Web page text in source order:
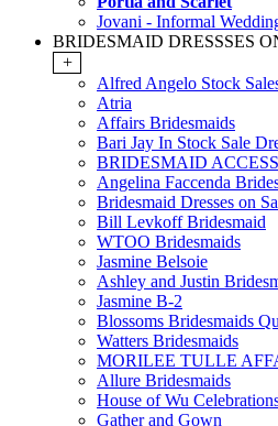
Jovani - Informal
BRIDESMAID DRESSSES
+
Alfred Angelo Stock
Atria
Affairs Bridesmaids
Bari Jay In Stock Sale
BRIDESMAID
Angelina Faccenda
Bridesmaid Dresses on
Bill Levkoff Bridesmaid
WTOO Bridesmaids
Jasmine Belsoie
Ashley and Justin
Jasmine B-2
Blossoms Bridesmaids
Watters Bridesmaids
MORILEE TULLE
Allure Bridesmaids
House of Wu
Gather and Gown